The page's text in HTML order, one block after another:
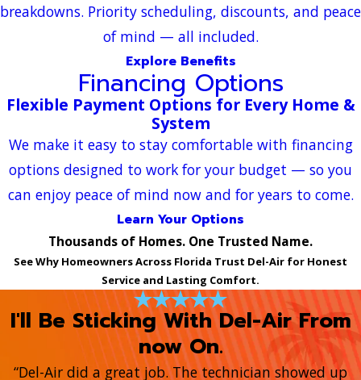
breakdowns. Priority scheduling, discounts, and peace
of mind — all included.
Explore Benefits
Financing Options
Flexible Payment Options for Every Home &
System
We make it easy to stay comfortable with financing
options designed to work for your budget — so you
can enjoy peace of mind now and for years to come.
Learn Your Options
Thousands of Homes. One Trusted Name.
See Why Homeowners Across Florida Trust Del-Air for Honest
Service and Lasting Comfort.
I'll Be Sticking With Del-Air From
now On.
“Del-Air did a great job. The technician showed up